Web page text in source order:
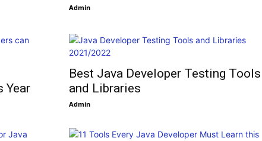
Admin
Year
Best Java Developer Testing Tools
and Libraries
Admin